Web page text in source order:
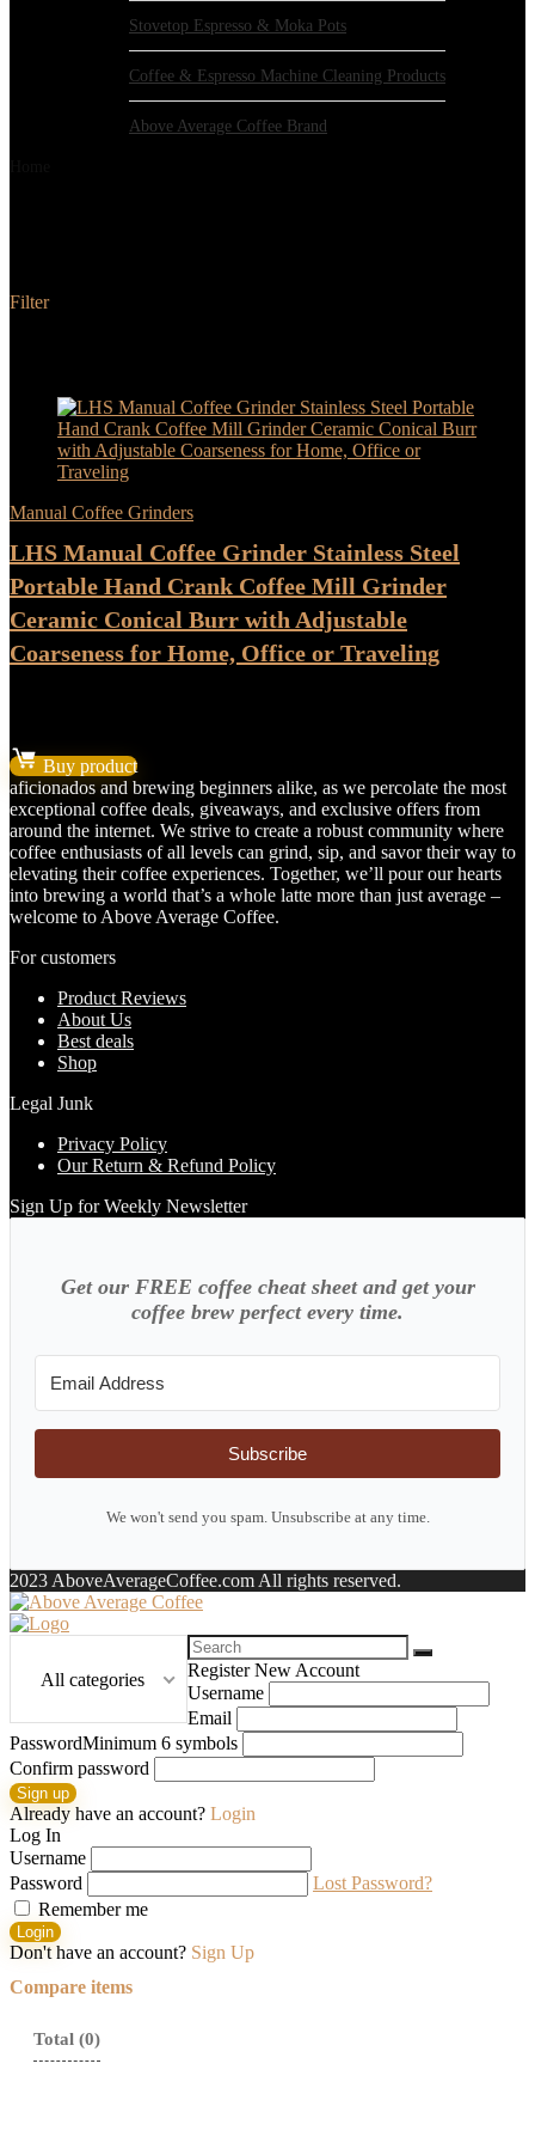
Stovetop Espresso & Moka Pots
Coffee & Espresso Machine Cleaning Products
Above Average Coffee Brand
Filter
Manual Coffee Grinders
LHS Manual Coffee Grinder Stainless Steel
Portable Hand Crank Coffee Mill Grinder
Ceramic Conical Burr with Adjustable
Coarseness for Home, Office or Traveling
price
was:
$17.99.
price
is:
$14.99.
Buy product
aficionados and brewing beginners alike, as we percolate the most
exceptional coffee deals, giveaways, and exclusive offers from
around the internet. We strive to create a robust community where
coffee enthusiasts of all levels can grind, sip, and savor their way to
elevating their coffee experiences. Together, we’ll pour our hearts
into brewing a world that’s a whole latte more than just average –
welcome to Above Average Coffee.
For customers
Product Reviews
About Us
Best deals
Shop
Legal Junk
Privacy Policy
Our Return & Refund Policy
Sign Up for Weekly Newsletter
Get our FREE coffee cheat sheet and get your
coffee brew perfect every time.
Subscribe
We won't send you spam. Unsubscribe at any time.
2023 AboveAverageCoffee.com All rights reserved.
Search
for:
All categories
Register New Account
Username
Email
PasswordMinimum 6 symbols
Confirm password
Sign up
Already have an account? Login
Log In
Username
Password
Lost Password?
Remember me
Login
Don't have an account? Sign Up
Compare items
Total (0)